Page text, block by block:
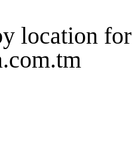
location for